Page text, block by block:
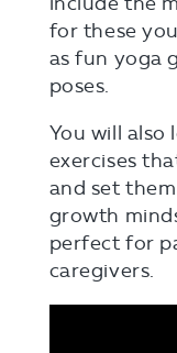
for these
as fun yoga
poses.
You will also
exercises
and set
growth
perfect for
caregivers.